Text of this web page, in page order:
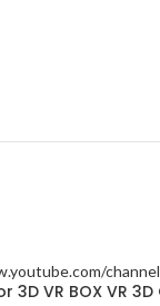
3D VR BOX VR